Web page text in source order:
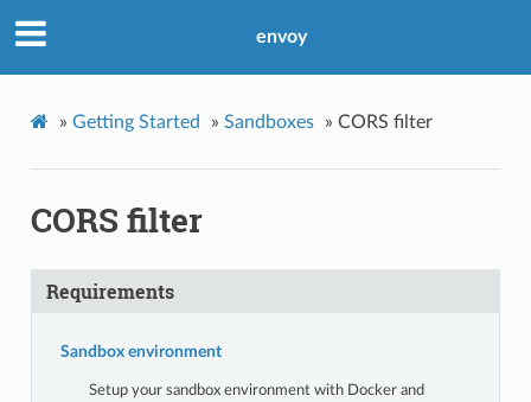
envoy
» Getting Started » Sandboxes » CORS filter
CORS filter
Requirements
Sandbox environment
Setup your sandbox environment with Docker and